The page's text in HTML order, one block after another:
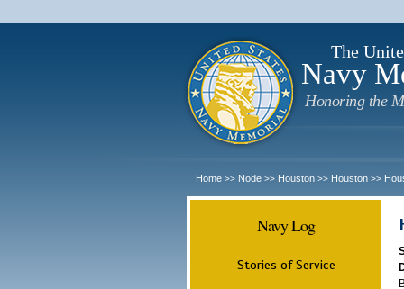
The
Navy
Honoring the
Home >> Node >> Houston >> Houston >>
Navy Log
Stories of Service